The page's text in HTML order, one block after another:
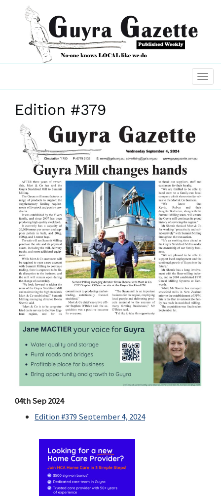
Edition #379
04th Sep 2024
Edition #379 September 4, 2024